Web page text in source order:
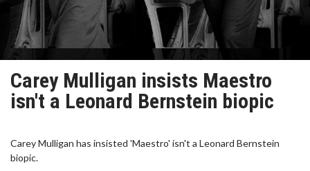
Carey Mulligan insists Maestro
isn't a Leonard Bernstein biopic
Carey Mulligan has insisted 'Maestro' isn't a Leonard Bernstein
biopic.